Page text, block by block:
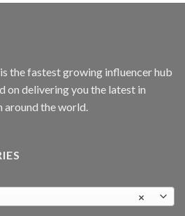
the fastest growing influencer hub
on delivering you the latest in
the world.
×